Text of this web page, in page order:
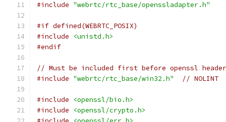
#include "webrtc/rtc_base/openssladapter.h"
#if defined(WEBRTC_POSIX)
#include
<unistd.h>
#endif
// Must be included first before openssl
#include "webrtc/rtc_base/win32.h" // NOLINT
#include
<openssl/bio.h>
#include
<openssl/crypto.h>